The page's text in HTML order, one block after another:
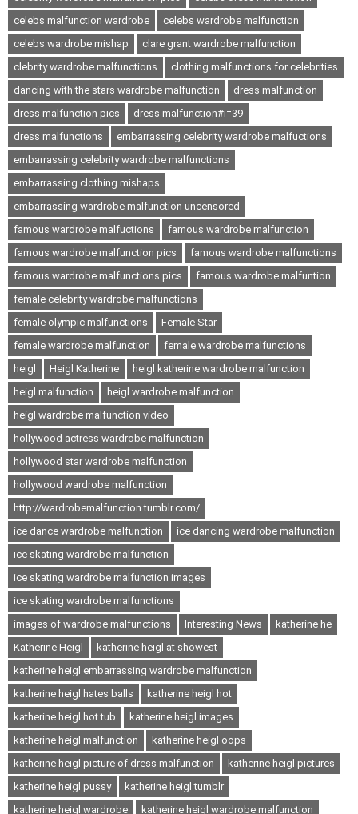
celebs malfunction wardrobe
celebs wardrobe malfunction
celebs wardrobe mishap
clare grant wardrobe malfunction
clebrity wardrobe malfunctions
clothing malfunctions for celebrities
dancing with the stars wardrobe malfunction
dress malfunction
dress malfunction pics
dress malfunction#i=39
dress malfunctions
embarrassing celebrity wardrobe malfuctions
embarrassing celebrity wardrobe malfunctions
embarrassing clothing mishaps
embarrassing wardrobe malfunction uncensored
famous wardrobe malfuctions
famous wardrobe malfunction
famous wardrobe malfunction pics
famous wardrobe malfunctions
famous wardrobe malfunctions pics
famous wardrobe malfuntion
female celebrity wardrobe malfunctions
female olympic malfunctions
Female Star
female wardrobe malfunction
female wardrobe malfunctions
heigl
Heigl Katherine
heigl katherine wardrobe malfunction
heigl malfunction
heigl wardrobe malfunction
heigl wardrobe malfunction video
hollywood actress wardrobe malfunction
hollywood star wardrobe malfunction
hollywood wardrobe malfunction
http://wardrobemalfunction.tumblr.com/
ice dance wardrobe malfunction
ice dancing wardrobe malfunction
ice skating wardrobe malfunction
ice skating wardrobe malfunction images
ice skating wardrobe malfunctions
images of wardrobe malfunctions
Interesting News
katherine he
Katherine Heigl
katherine heigl at showest
katherine heigl embarrassing wardrobe malfunction
katherine heigl hates balls
katherine heigl hot
katherine heigl hot tub
katherine heigl images
katherine heigl malfunction
katherine heigl oops
katherine heigl picture of dress malfunction
katherine heigl pictures
katherine heigl pussy
katherine heigl tumblr
katherine heigl wardrobe
katherine heigl wardrobe malfunction